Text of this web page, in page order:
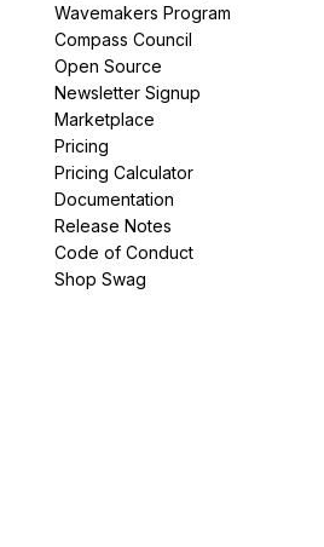
Wavemakers Program
Compass Council
Open Source
Newsletter Signup
Marketplace
Pricing
Pricing Calculator
Documentation
Release Notes
Code of Conduct
Shop Swag